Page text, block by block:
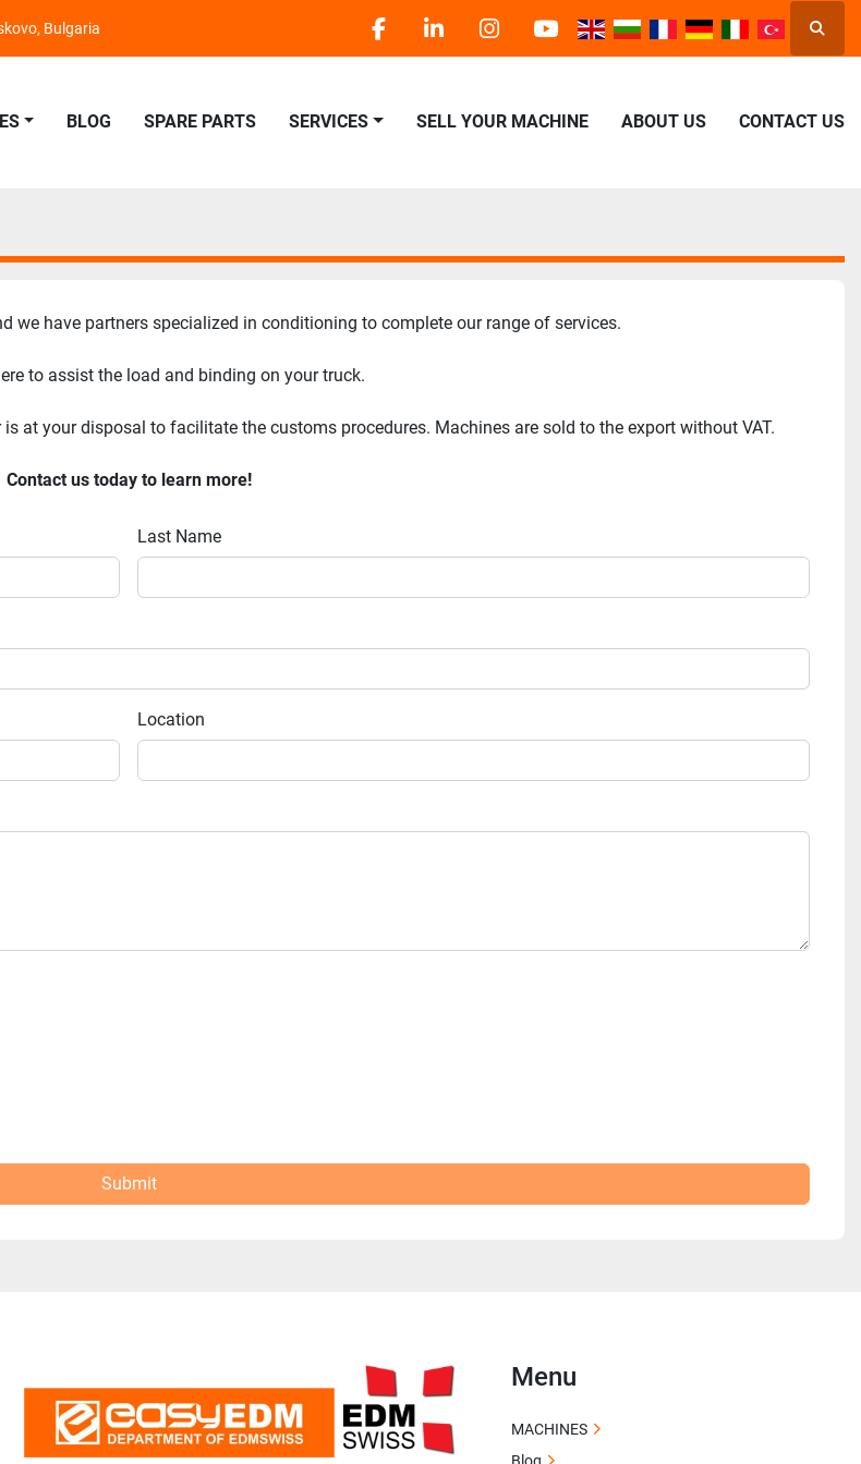
Bulgaria
facebooklinkedininstagram
youtube
BLOG SPARE PARTS SERVICES SELL YOUR MACHINE ABOUT US CONTACT US
we have partners specialized in conditioning to complete our range of services.
to assist the load and binding on your truck.
at your disposal to facilitate the customs procedures. Machines are sold to the export without VAT.
Contact us today to learn more!
Last Name
Location
Submit
Menu
MACHINES